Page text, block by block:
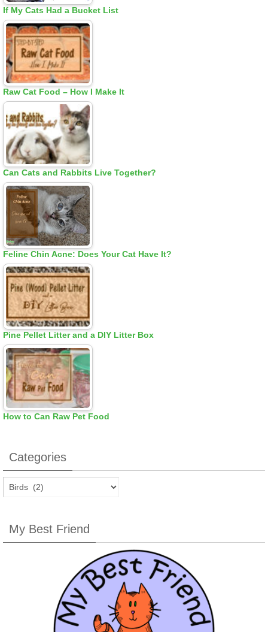
If My Cats Had a Bucket List
Raw Cat Food – How I Make It
Can Cats and Rabbits Live Together?
Feline Chin Acne: Does Your Cat Have It?
Pine Pellet Litter and a DIY Litter Box
How to Can Raw Pet Food
Categories
Categories
My Best Friend